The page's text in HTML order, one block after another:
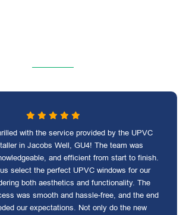
with the service provided by the UPVC
in Jacobs Well, GU4! The team was
and efficient from start to finish.
select the perfect UPVC windows for our
both aesthetics and functionality. The
was smooth and hassle-free, and the end
our expectations. Not only do the new